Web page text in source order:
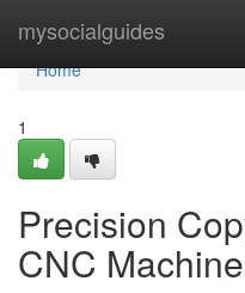
mysocialguides
Home
Home
1
Precision
CNC